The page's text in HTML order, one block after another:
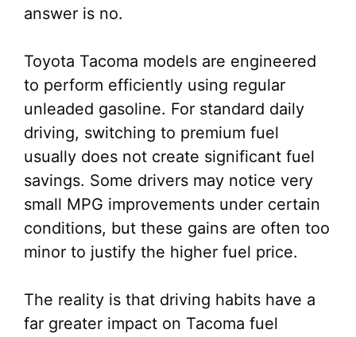
answer is no.
Toyota Tacoma models are engineered
to perform efficiently using regular
unleaded gasoline. For standard daily
driving, switching to premium fuel
usually does not create significant fuel
savings. Some drivers may notice very
small MPG improvements under certain
conditions, but these gains are often too
minor to justify the higher fuel price.
The reality is that driving habits have a
far greater impact on Tacoma fuel